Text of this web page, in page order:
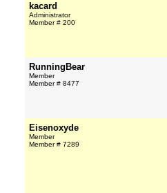
kacard
Administrator
Member # 200
RunningBear
Member
Member # 8477
Eisenoxyde
Member
Member # 7289